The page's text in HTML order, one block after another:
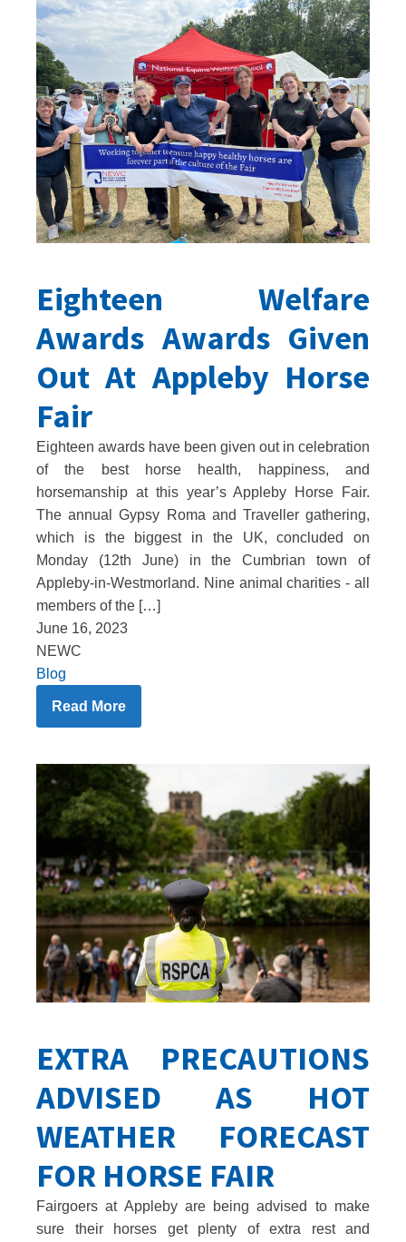
Eighteen Welfare
Awards Awards Given
Out At Appleby Horse
Fair
Eighteen awards have been given out in celebration
of the best horse health, happiness, and
horsemanship at this year’s Appleby Horse Fair.
The annual Gypsy Roma and Traveller gathering,
which is the biggest in the UK, concluded on
Monday (12th June) in the Cumbrian town of
Appleby-in-Westmorland. Nine animal charities - all
members of the […]
June 16, 2023
NEWC
Blog
Read More
EXTRA PRECAUTIONS
ADVISED AS HOT
WEATHER FORECAST
FOR HORSE FAIR
Fairgoers at Appleby are being advised to make
sure their horses get plenty of extra rest and